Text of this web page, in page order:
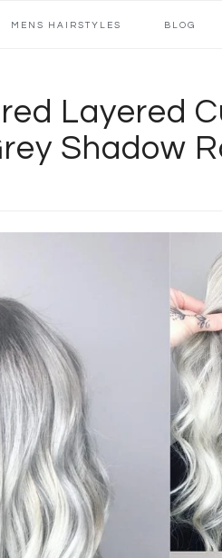
MENS HAIRSTYLES BLOG
Layered
Shadow